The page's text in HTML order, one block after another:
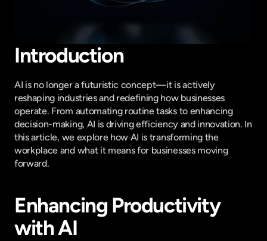
Introduction
AI is no longer a futuristic concept—it is actively
reshaping industries and redefining how businesses
operate. From automating routine tasks to enhancing
decision-making, AI is driving efficiency and innovation. In
this article, we explore how AI is transforming the
workplace and what it means for businesses moving
forward.
Enhancing Productivity
with AI